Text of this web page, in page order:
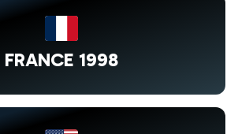
FRANCE 1998